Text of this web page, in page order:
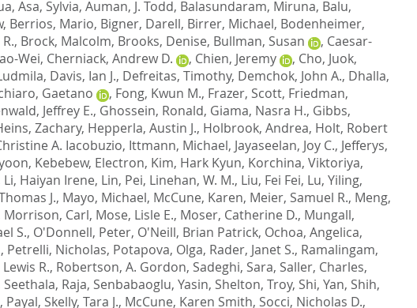
, Asa, Sylvia, Auman, J. Todd, Balasundaram, Miruna, Balu,
, Berrios, Mario, Bigner, Darell, Birrer, Michael, Bodenheimer,
, Brock, Malcolm, Brooks, Denise, Bullman, Susan , Caesar-
Wei, Cherniack, Andrew D. , Chien, Jeremy , Cho, Juok,
, Davis, Ian J., Defreitas, Timothy, Demchok, John A., Dhalla,
Gaetano , Fong, Kwun M., Frazer, Scott, Friedman,
Jeffrey E., Ghossein, Ronald, Giama, Nasra H., Gibbs,
Zachary, Hepperla, Austin J., Holbrook, Andrea, Holt, Robert
A. Iacobuzio, Ittmann, Michael, Jayaseelan, Joy C., Jefferys,
, Kebebew, Electron, Kim, Hark Kyun, Korchina, Viktoriya,
Li, Haiyan Irene, Lin, Pei, Linehan, W. M., Liu, Fei Fei, Lu, Yiling,
J., Mayo, Michael, McCune, Karen, Meier, Samuel R., Meng,
Morrison, Carl, Mose, Lisle E., Moser, Catherine D., Mungall,
S., O'Donnell, Peter, O'Neill, Brian Patrick, Ochoa, Angelica,
, Petrelli, Nicholas, Potapova, Olga, Rader, Janet S., Ramalingam,
R., Robertson, A. Gordon, Sadeghi, Sara, Saller, Charles,
Seethala, Raja, Senbabaoglu, Yasin, Shelton, Troy, Shi, Yan, Shih,
Payal, Skelly, Tara J., McCune, Karen Smith, Socci, Nicholas D.,